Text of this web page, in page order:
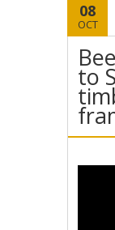
08
OCT
to